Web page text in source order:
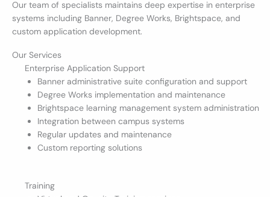
Our team of specialists maintains deep expertise in enterprise
systems including Banner, Degree Works, Brightspace, and
custom application development.
Our Services
Enterprise Application Support
Banner administrative suite configuration and support
Degree Works implementation and maintenance
Brightspace learning management system administration
Integration between campus systems
Regular updates and maintenance
Custom reporting solutions
Training